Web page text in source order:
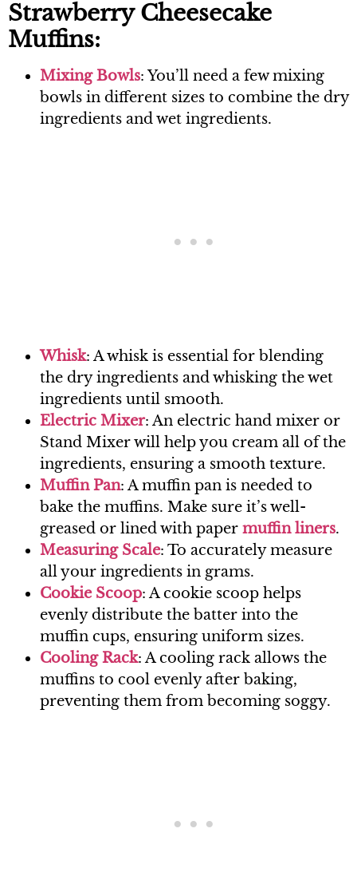
Strawberry Cheesecake
Muffins:
Mixing Bowls: You’ll need a few mixing
bowls in different sizes to combine the dry
ingredients and wet ingredients.
Whisk: A whisk is essential for blending
the dry ingredients and whisking the wet
ingredients until smooth.
Electric Mixer: An electric hand mixer or
Stand Mixer will help you cream all of the
ingredients, ensuring a smooth texture.
Muffin Pan: A muffin pan is needed to
bake the muffins. Make sure it’s well-
greased or lined with paper muffin liners.
Measuring Scale: To accurately measure
all your ingredients in grams.
Cookie Scoop: A cookie scoop helps
evenly distribute the batter into the
muffin cups, ensuring uniform sizes.
Cooling Rack: A cooling rack allows the
muffins to cool evenly after baking,
preventing them from becoming soggy.